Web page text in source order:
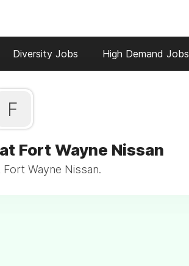
Diversity Jobs High Demand Jobs
F
Fort Wayne Nissan
Wayne Nissan.